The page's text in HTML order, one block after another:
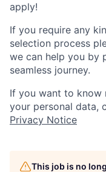
apply!
If you require any
selection process
we can help you by
seamless journey.
If you want to know
your personal data,
Privacy Notice
This job is no